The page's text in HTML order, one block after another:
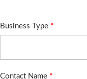
Business Type *
Contact Name *